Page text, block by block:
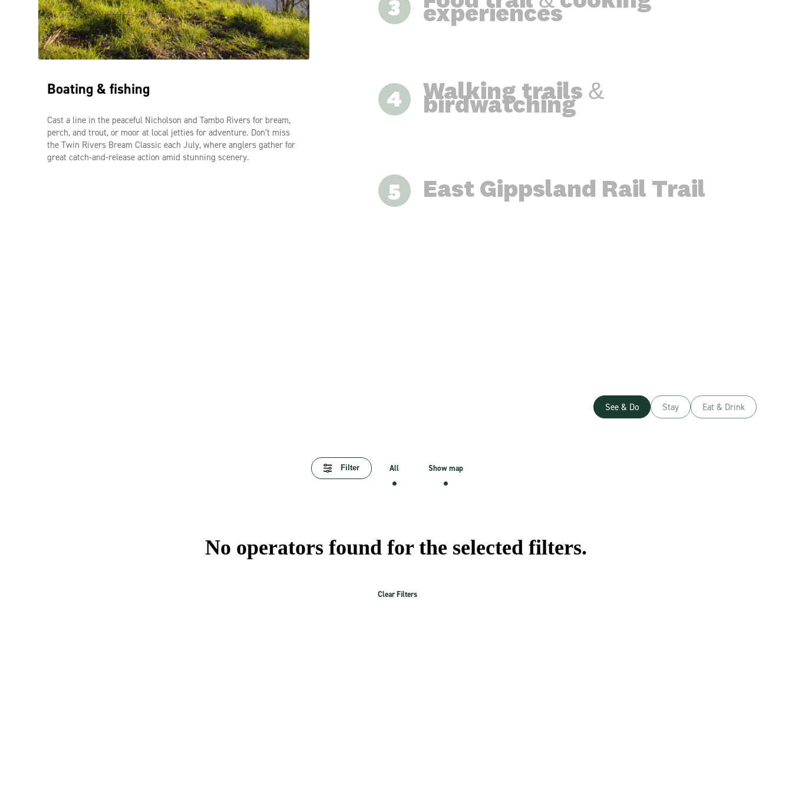
Boating & fishing
Cast a line in the peaceful Nicholson and Tambo Rivers for bream,
perch, and trout, or moor at local jetties for adventure. Don’t miss
the Twin Rivers Bream Classic each July, where anglers gather for
great catch-and-release action amid stunning scenery.
Food trail & cooking experiences
farm gates for fresh blueberries, seasonal fruits, and regional
produce, then elevate your culinary skills at a hands-on cooking
River in Swan Reach.
experiences
Walking trails &
birdwatching
East Gippsland Rail Trail